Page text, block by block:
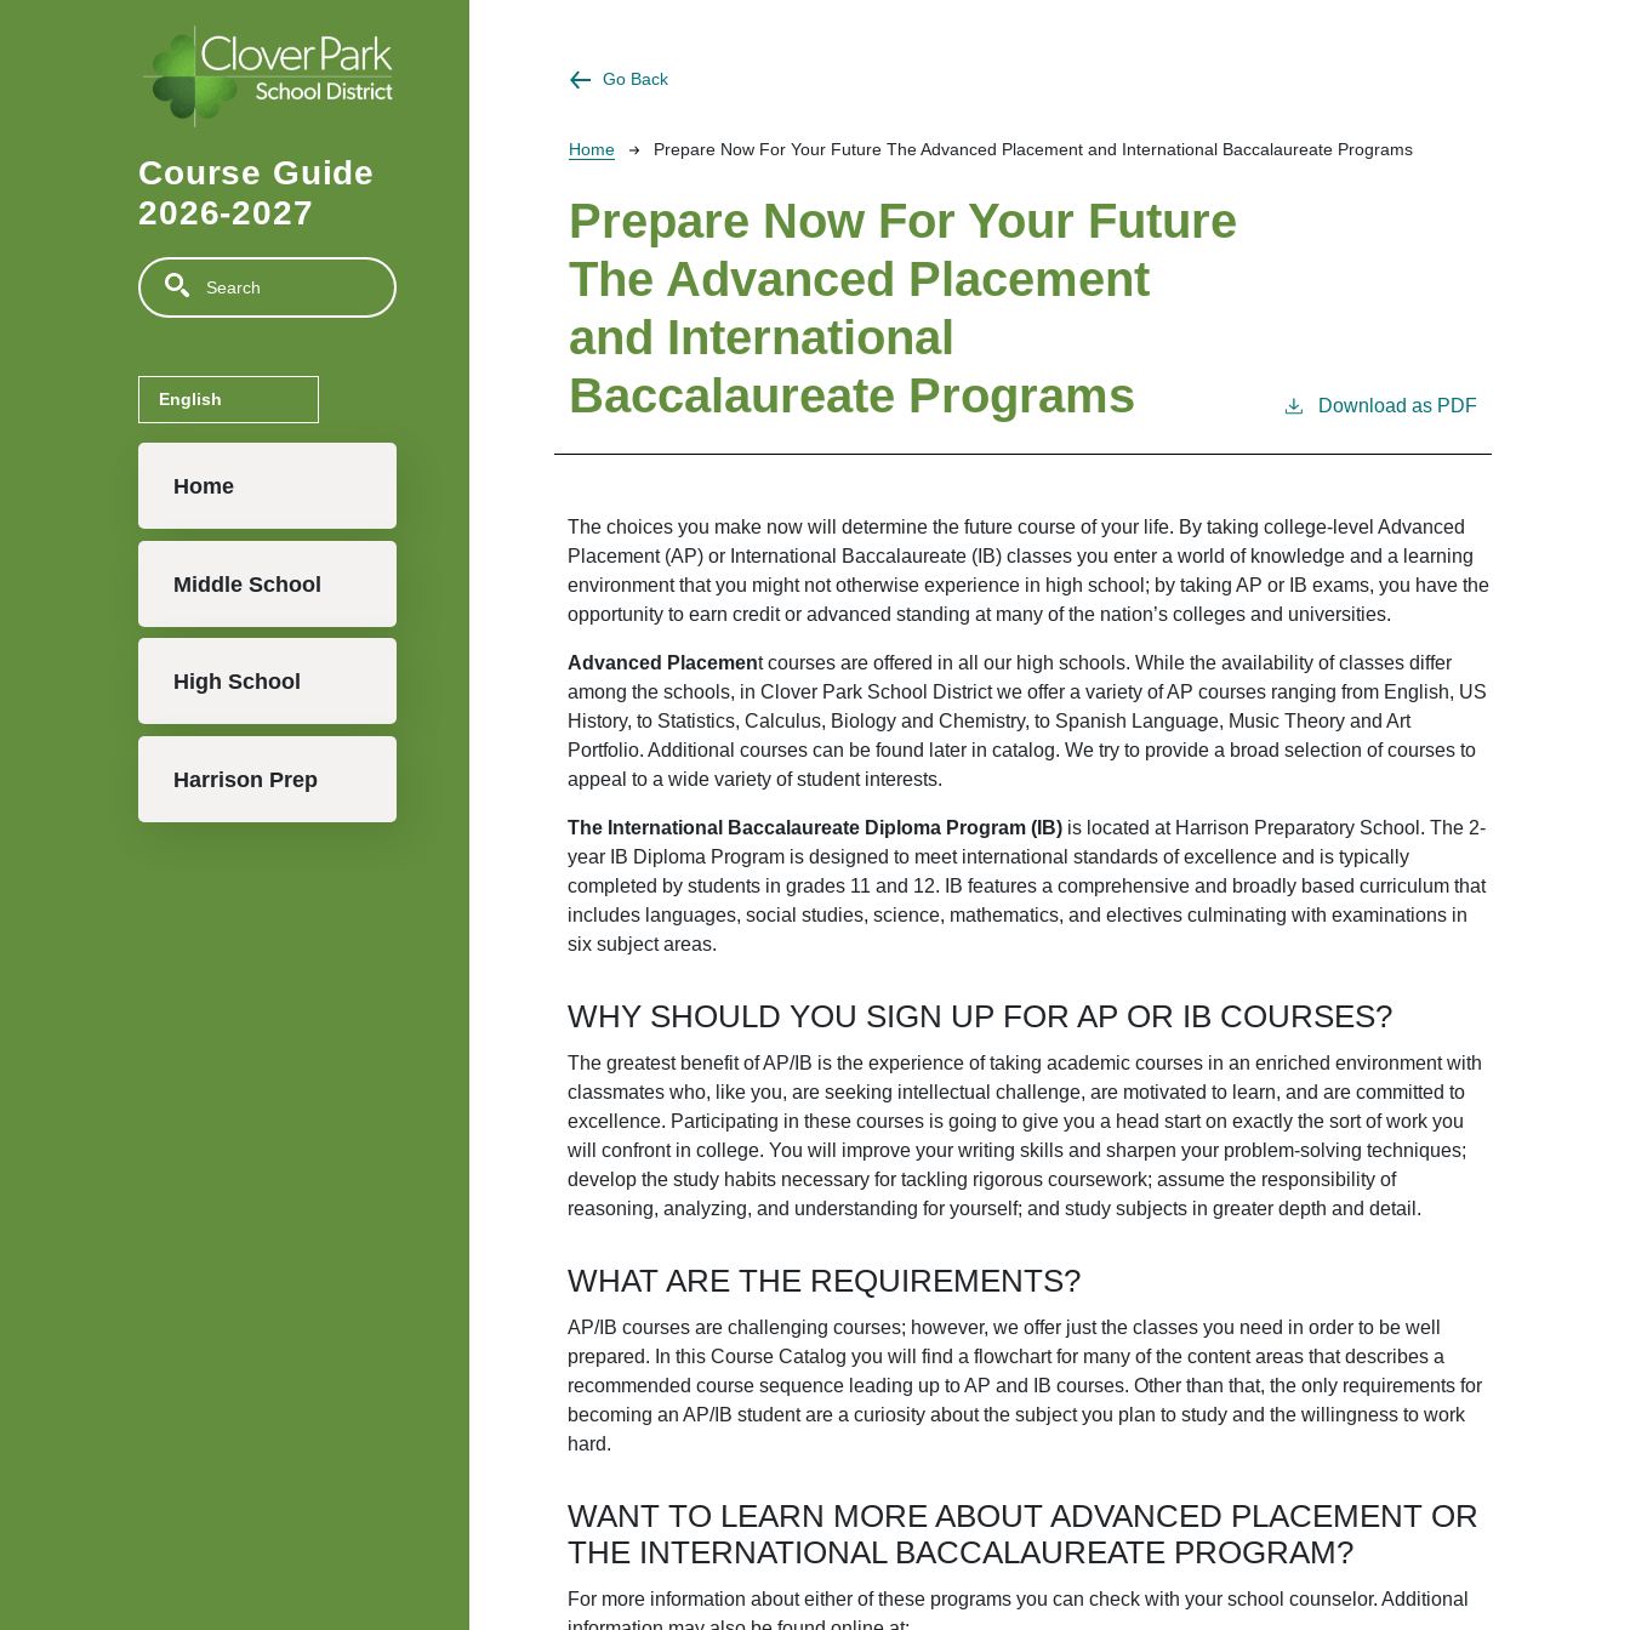
Course Guide
2026-2027
Search
Home
Middle School
High School
Harrison Prep
Go Back
Breadcrumb
Home Prepare Now For Your Future The Advanced Placement and International Baccalaureate Programs
Prepare Now For Your Future
The Advanced Placement
and International
Baccalaureate Programs
Download as PDF
The choices you make now will determine the future course of your life. By taking college-level Advanced
Placement (AP) or International Baccalaureate (IB) classes you enter a world of knowledge and a learning
environment that you might not otherwise experience in high school; by taking AP or IB exams, you have the
opportunity to earn credit or advanced standing at many of the nation’s colleges and universities.
Advanced Placement courses are offered in all our high schools. While the availability of classes differ
among the schools, in Clover Park School District we offer a variety of AP courses ranging from English, US
History, to Statistics, Calculus, Biology and Chemistry, to Spanish Language, Music Theory and Art
Portfolio. Additional courses can be found later in catalog. We try to provide a broad selection of courses to
appeal to a wide variety of student interests.
The International Baccalaureate Diploma Program (IB) is located at Harrison Preparatory School. The 2-
year IB Diploma Program is designed to meet international standards of excellence and is typically
completed by students in grades 11 and 12. IB features a comprehensive and broadly based curriculum that
includes languages, social studies, science, mathematics, and electives culminating with examinations in
six subject areas.
WHY SHOULD YOU SIGN UP FOR AP OR IB COURSES?
The greatest benefit of AP/IB is the experience of taking academic courses in an enriched environment with
classmates who, like you, are seeking intellectual challenge, are motivated to learn, and are committed to
excellence. Participating in these courses is going to give you a head start on exactly the sort of work you
will confront in college. You will improve your writing skills and sharpen your problem-solving techniques;
develop the study habits necessary for tackling rigorous coursework; assume the responsibility of
reasoning, analyzing, and understanding for yourself; and study subjects in greater depth and detail.
WHAT ARE THE REQUIREMENTS?
AP/IB courses are challenging courses; however, we offer just the classes you need in order to be well
prepared. In this Course Catalog you will find a flowchart for many of the content areas that describes a
recommended course sequence leading up to AP and IB courses. Other than that, the only requirements for
becoming an AP/IB student are a curiosity about the subject you plan to study and the willingness to work
hard.
WANT TO LEARN MORE ABOUT ADVANCED PLACEMENT OR
THE INTERNATIONAL BACCALAUREATE PROGRAM?
For more information about either of these programs you can check with your school counselor. Additional